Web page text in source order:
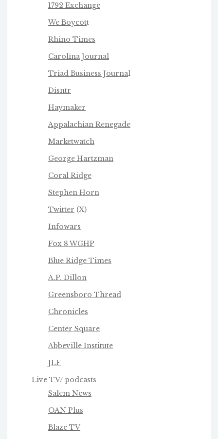
1792 Exchange
We Boycott
Rhino Times
Carolina Journal
Triad Business Journal
Disntr
Haymaker
Appalachian Renegade
Marketwatch
George Hartzman
Coral Ridge
Stephen Horn
Twitter (X)
Infowars
Fox 8 WGHP
Blue Ridge Times
A.P. Dillon
Greensboro Thread
Chronicles
Center Square
Abbeville Institute
JLF
Live TV/ podcasts
Salem News
OAN Plus
Blaze TV